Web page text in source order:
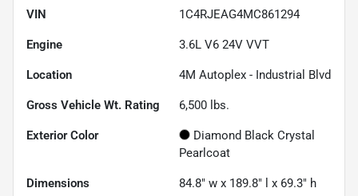
VIN 1C4RJEAG4MC861294
Engine 3.6L V6 24V VVT
Location 4M Autoplex - Industrial Blvd
Gross Vehicle Wt. Rating 6,500 lbs.
Exterior Color
Diamond Black Crystal
Pearlcoat
Dimensions 84.8" w x 189.8" l x 69.3" h